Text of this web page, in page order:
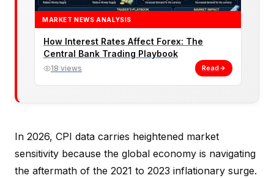
MARKET NEWS ANALYSIS
How Interest Rates Affect Forex: The
Central Bank Trading Playbook
18 views Read
In 2026, CPI data carries heightened market
sensitivity because the global economy is navigating
the aftermath of the 2021 to 2023 inflationary surge.